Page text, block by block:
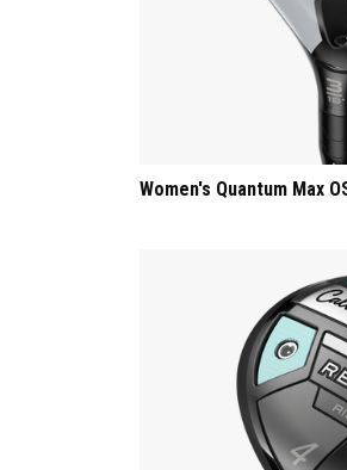
Women's Quantum Max